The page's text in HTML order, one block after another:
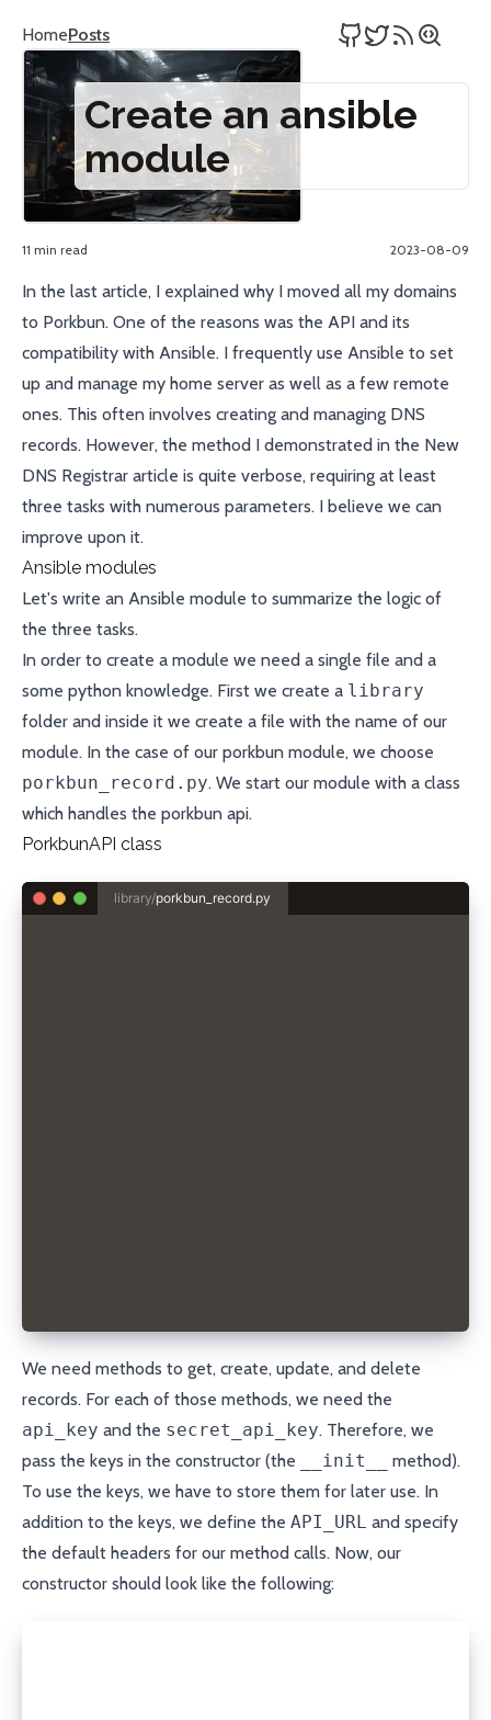
HomePosts
Create an ansible
module
11 min read 2023-08-09
In the last article, I explained why I moved all my domains
to Porkbun. One of the reasons was the API and its
compatibility with Ansible. I frequently use Ansible to set
up and manage my home server as well as a few remote
ones. This often involves creating and managing DNS
records. However, the method I demonstrated in the New
DNS Registrar article is quite verbose, requiring at least
three tasks with numerous parameters. I believe we can
improve upon it.
Ansible modules
Let's write an Ansible module to summarize the logic of
the three tasks.
In order to create a module we need a single file and a
some python knowledge. First we create a library
folder and inside it we create a file with the name of our
module. In the case of our porkbun module, we choose
porkbun_record.py. We start our module with a class
which handles the porkbun api.
PorkbunAPI class
library/porkbun_record.py
We need methods to get, create, update, and delete
records. For each of those methods, we need the
api_key and the secret_api_key. Therefore, we
pass the keys in the constructor (the
__init__
method).
To use the keys, we have to store them for later use. In
addition to the keys, we define the API_URL and specify
the default headers for our method calls. Now, our
constructor should look like the following: